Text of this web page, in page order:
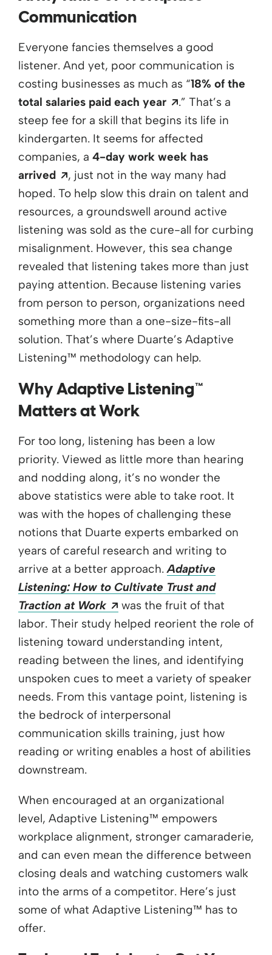
Communication
Everyone fancies themselves a good
listener. And yet, poor communication is
costing businesses as much as “18% of the
total salaries paid each year
Opens a new
.” That’s a
steep fee for a skill that begins its life in
kindergarten. It seems for affected
companies, a 4-day work week has
arrived
Opens a new window
, just not in the way many had
hoped. To help slow this drain on talent and
resources, a groundswell around active
listening was sold as the cure-all for curbing
misalignment. However, this sea change
revealed that listening takes more than just
paying attention. Because listening varies
from person to person, organizations need
something more than a one-size-fits-all
solution. That’s where Duarte’s Adaptive
Listening™ methodology can help.
Why Adaptive Listening™
Matters at Work
For too long, listening has been a low
priority. Viewed as little more than hearing
and nodding along, it’s no wonder the
above statistics were able to take root. It
was with the hopes of challenging these
notions that Duarte experts embarked on
years of careful research and writing to
arrive at a better approach. Adaptive
Listening: How to Cultivate Trust and
Traction at Work
Opens a new window
was the fruit of that
labor. Their study helped reorient the role of
listening toward understanding intent,
reading between the lines, and identifying
unspoken cues to meet a variety of speaker
needs. From this vantage point, listening is
the bedrock of interpersonal
communication skills training, just how
reading or writing enables a host of abilities
downstream.
When encouraged at an organizational
level, Adaptive Listening™ empowers
workplace alignment, stronger camaraderie,
and can even mean the difference between
closing deals and watching customers walk
into the arms of a competitor. Here’s just
some of what Adaptive Listening™ has to
offer.